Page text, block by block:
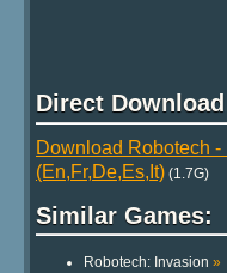
Direct
Download Robotech
(En,Fr,De,Es,It) (1.7G)
Similar Games:
Robotech: Invasion »